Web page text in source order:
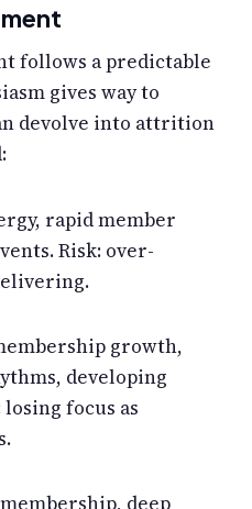
follows a predictable
gives way to
devolve into attrition
rapid member
Risk: over-
growth,
developing
focus as